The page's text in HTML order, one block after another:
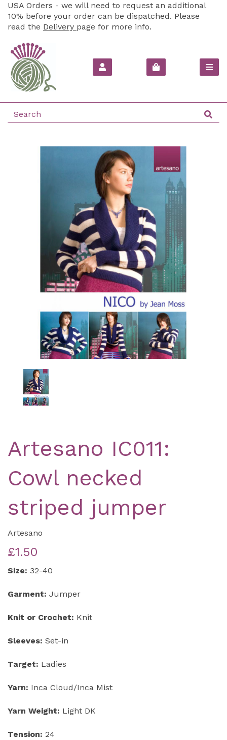
USA Orders - we will need to request an additional
10% before your order can be dispatched. Please
read the Delivery page for more info.
Previous
Artesano IC011:
Cowl necked
striped jumper
Artesano
£1.50
Size: 32-40
Garment: Jumper
Knit or Crochet: Knit
Sleeves: Set-in
Target: Ladies
Yarn: Inca Cloud/Inca Mist
Yarn Weight: Light DK
Tension: 24